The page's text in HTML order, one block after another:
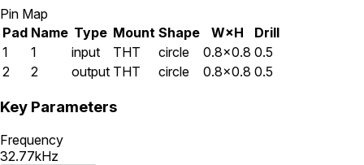
Pin Map
Pad Name Type Mount Shape W×H
Drill
1
1 input THT circle 0.8×0.8 0.5
2
2 output THT circle 0.8×0.8 0.5
Key Parameters
Frequency
32.77kHz